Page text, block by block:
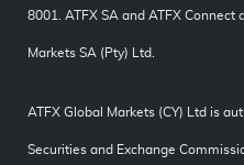
8001. ATFX SA and ATFX Connect
Markets SA (Pty) Ltd.
ATFX Global Markets (CY) Ltd is
Securities and Exchange